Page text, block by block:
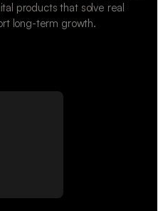
products that solve real
long-term growth.